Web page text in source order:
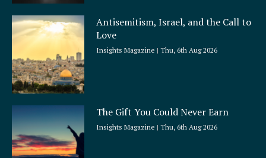
Antisemitism, Israel, and the Call to
Love
Insights Magazine Thu, 6th Aug 2026
The Gift You Could Never Earn
Insights Magazine Thu, 6th Aug 2026